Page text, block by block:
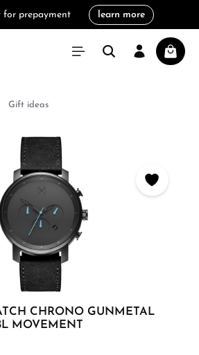
for prepayment learn more
Gift ideas
CHRONO GUNMETAL
MOVEMENT